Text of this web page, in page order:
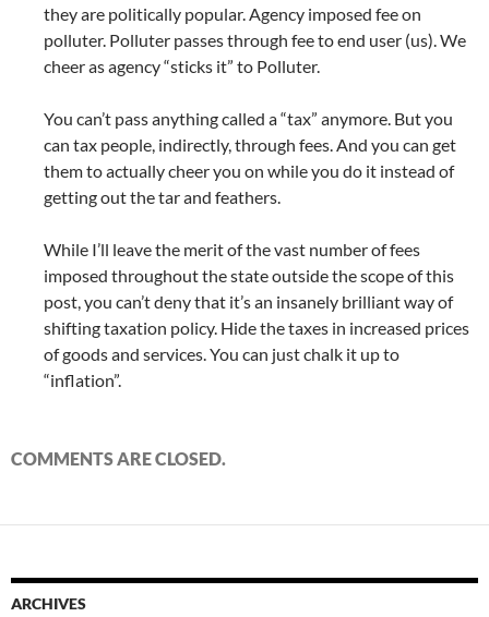
they are politically popular. Agency imposed fee on
polluter. Polluter passes through fee to end user (us). We
cheer as agency “sticks it” to Polluter.
You can’t pass anything called a “tax” anymore. But you
can tax people, indirectly, through fees. And you can get
them to actually cheer you on while you do it instead of
getting out the tar and feathers.
While I’ll leave the merit of the vast number of fees
imposed throughout the state outside the scope of this
post, you can’t deny that it’s an insanely brilliant way of
shifting taxation policy. Hide the taxes in increased prices
of goods and services. You can just chalk it up to
“inflation”.
COMMENTS ARE CLOSED.
ARCHIVES